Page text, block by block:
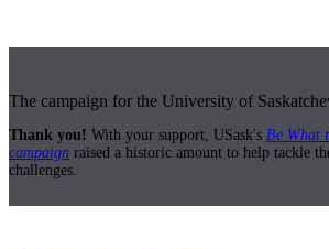
The campaign for the University of
Thank you! With your support, USask's Be What
campaign raised a historic amount to help tackle
challenges.